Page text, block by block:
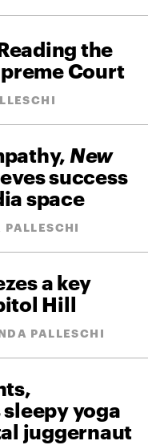
the
Court
New
success
space
a key
Hill
PALLESCHI
yoga
juggernaut